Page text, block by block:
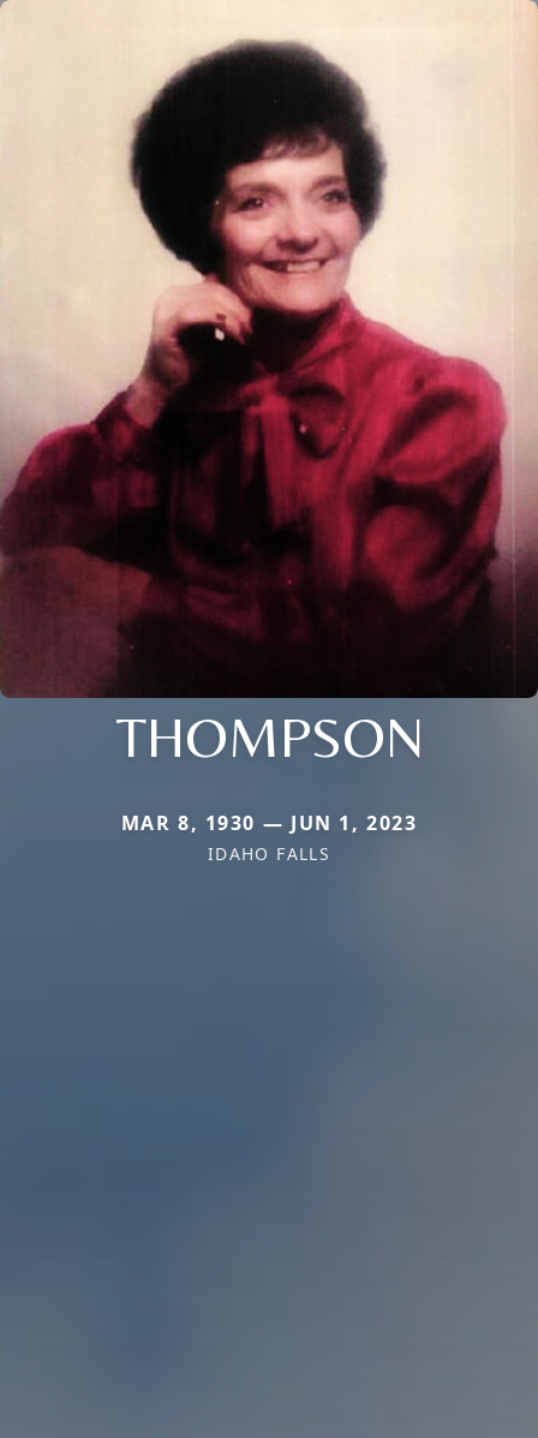
THOMPSON
MAR 8, 1930 — JUN 1, 2023
IDAHO FALLS